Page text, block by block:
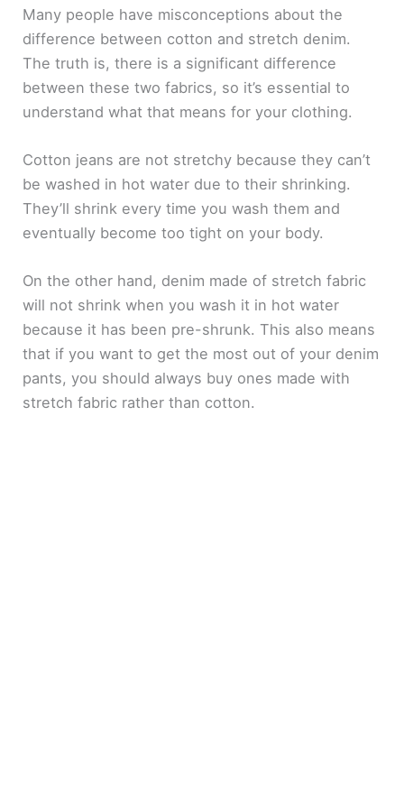
Many people have misconceptions about the
difference between cotton and stretch denim.
The truth is, there is a significant difference
between these two fabrics, so it’s essential to
understand what that means for your clothing.
Cotton jeans are not stretchy because they can’t
be washed in hot water due to their shrinking.
They’ll shrink every time you wash them and
eventually become too tight on your body.
On the other hand, denim made of stretch fabric
will not shrink when you wash it in hot water
because it has been pre-shrunk. This also means
that if you want to get the most out of your denim
pants, you should always buy ones made with
stretch fabric rather than cotton.